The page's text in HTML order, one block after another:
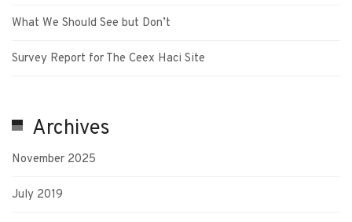
What We Should See but Don’t
Survey Report for The Ceex Haci Site
Archives
November 2025
July 2019